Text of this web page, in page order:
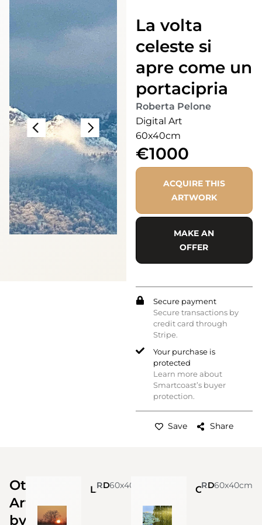
Save Share
La volta
celeste si
apre come un
portacipria
Roberta Pelone
Digital Art
60x40cm
€1000
ACQUIRE THIS
ARTWORK
MAKE AN
OFFER
Secure payment
Secure transactions by
credit card through
Stripe.
Your purchase is
protected
Learn more about
Smartcoast’s buyer
protection.
Other
Artworks
by
La foresta bruciaRoberta PeloneDigital Art
60x40cm C’è una crepa in ogni cosa ed è da lì che entra la luce.Roberta PeloneDigital Art
60x40cm